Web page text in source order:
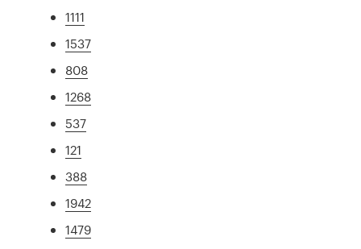
1111
1537
808
1268
537
121
388
1942
1479